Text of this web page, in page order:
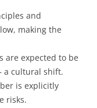
and
making the
are expected to be
a cultural shift.
is explicitly
risks.